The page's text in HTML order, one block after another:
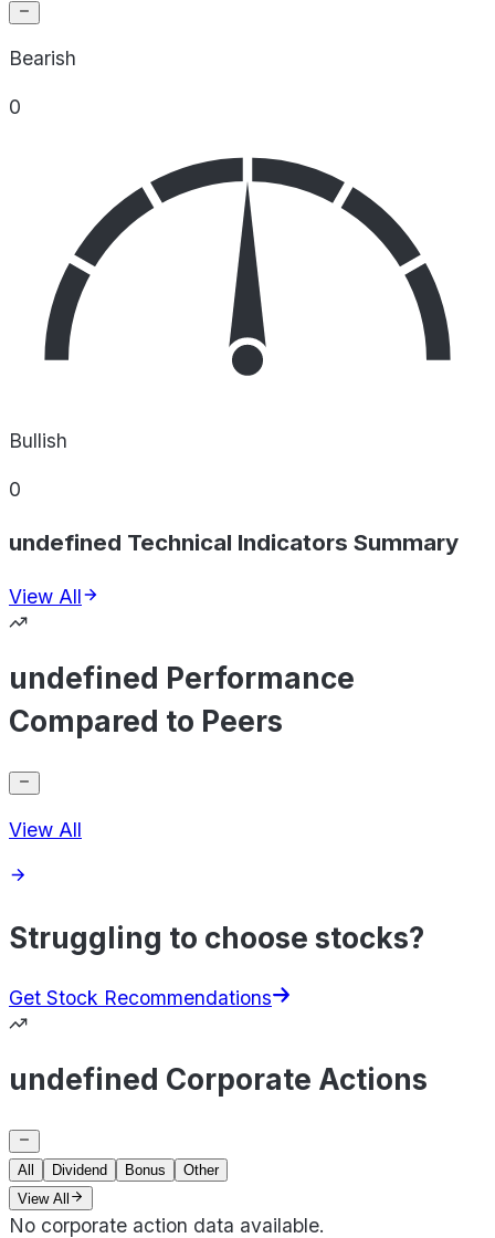
Bearish
0
Bullish
0
undefined Technical Indicators Summary
View All
undefined Performance
Compared to Peers
View All
Struggling to choose stocks?
Get Stock Recommendations
undefined Corporate Actions
All Dividend Bonus
Other
View All
No corporate action data available.